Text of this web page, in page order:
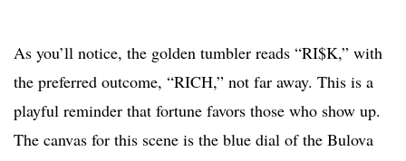
As you’ll notice, the golden tumbler reads “RI$K,” with
the preferred outcome, “RICH,” not far away. This is a
playful reminder that fortune favors those who show up.
The canvas for this scene is the blue dial of the Bulova